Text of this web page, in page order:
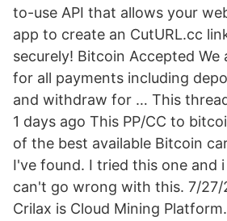
to-use API that allows your
app to create an CutURL.cc
securely! Bitcoin Accepted We
for all payments including
and withdraw for … This
1 days ago This PP/CC to
of the best available Bitcoin
I've found. I tried this one and
can't go wrong with this. 7/
Crilax is Cloud Mining